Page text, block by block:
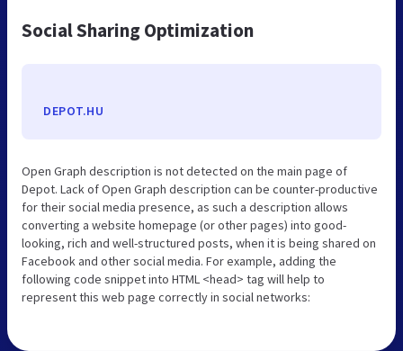
Social Sharing Optimization
DEPOT.HU
Open Graph description is not detected on the main page of
Depot. Lack of Open Graph description can be counter-productive
for their social media presence, as such a description allows
converting a website homepage (or other pages) into good-
looking, rich and well-structured posts, when it is being shared on
Facebook and other social media. For example, adding the
following code snippet into HTML <head> tag will help to
represent this web page correctly in social networks: